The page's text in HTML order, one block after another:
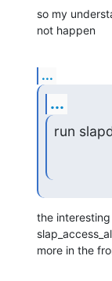
so my
not happen
...
...
run
the interesting
more in the